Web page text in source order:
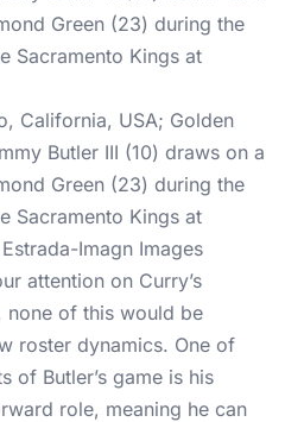
California, USA; Golden
Butler III (10) draws on a
Green (23) during the
Sacramento Kings at
Imagn Images
attention on Curry’s
of this would be
roster dynamics. One of
of Butler’s game is his
role, meaning he can